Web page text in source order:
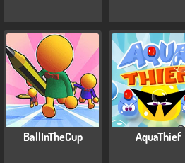
BallInTheCup AquaThief